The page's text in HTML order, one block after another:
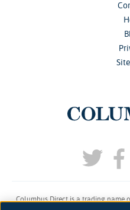
Columbus Direct is a trading name